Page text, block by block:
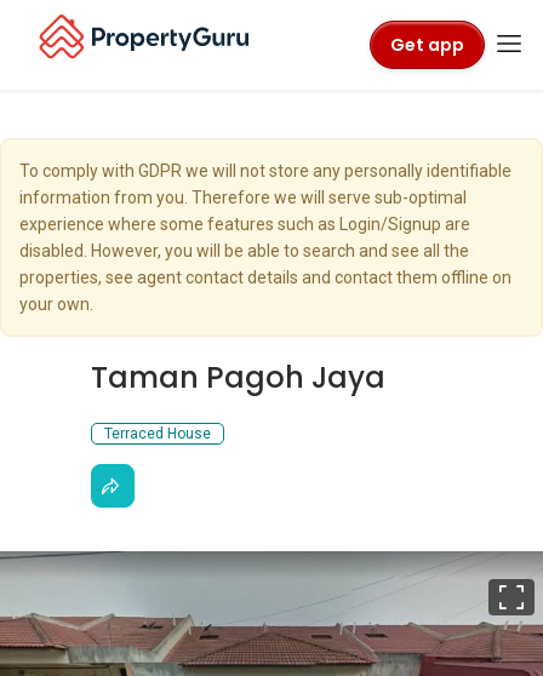
Get app
To comply with GDPR we will not store any personally identifiable
information from you. Therefore we will serve sub-optimal
experience where some features such as Login/Signup are
disabled. However, you will be able to search and see all the
properties, see agent contact details and contact them offline on
your own.
Taman Pagoh Jaya
Terraced House